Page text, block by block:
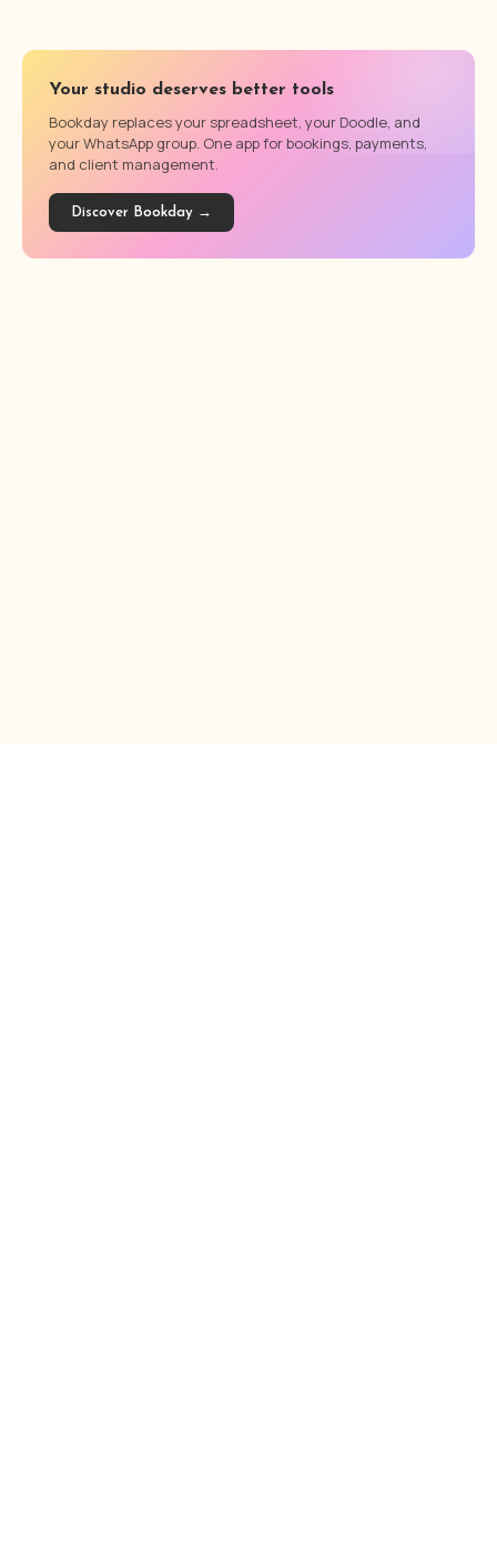
Your studio deserves better tools
Bookday replaces your spreadsheet, your Doodle, and
your WhatsApp group. One app for bookings, payments,
and client management.
Discover Bookday →